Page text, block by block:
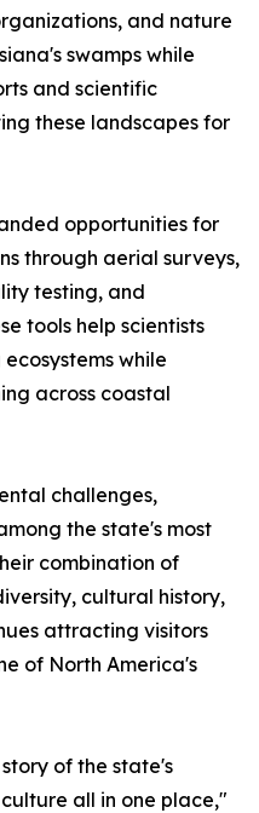
and nature
swamps while
and scientific
these landscapes for
opportunities for
through aerial surveys,
testing, and
tools help scientists
while
across coastal
challenges,
the state's most
combination of
cultural history,
attracting visitors
of North America's
of the state's
all in one place,"